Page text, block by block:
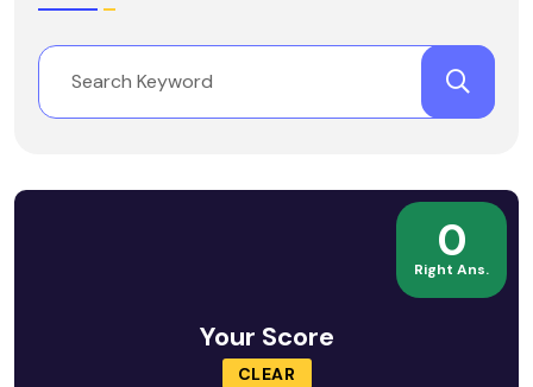
0
Right Ans.
Your Score
CLEAR